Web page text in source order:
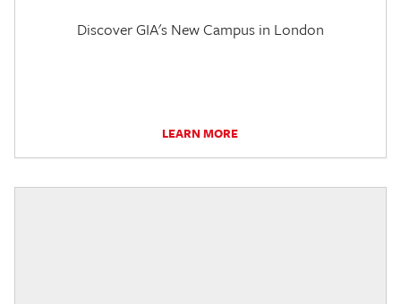
Discover GIA's New Campus in London
LEARN MORE